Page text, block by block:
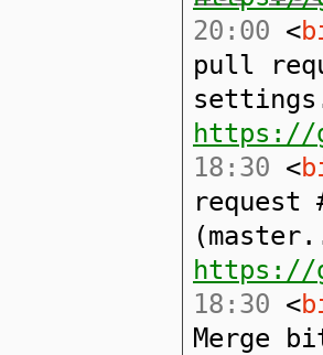
20:00 <
pull
https://
18:30 <
request
https://
18:30 <
Merge